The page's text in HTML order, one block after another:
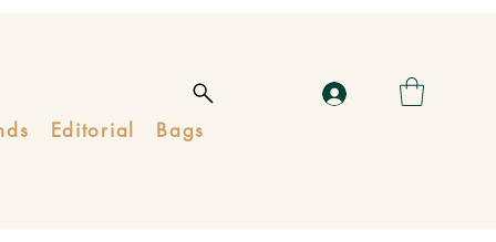
Editorial Bags